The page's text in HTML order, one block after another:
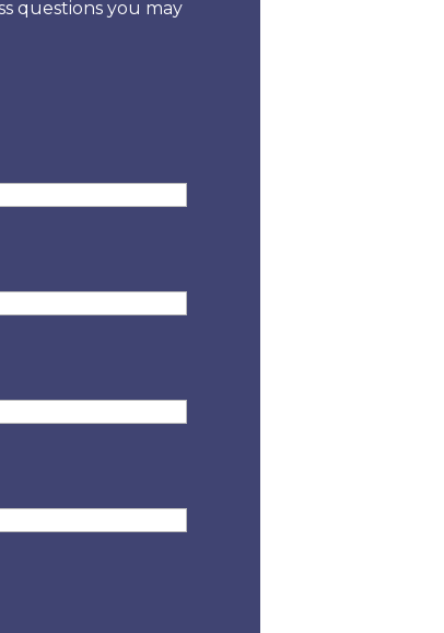
questions you may